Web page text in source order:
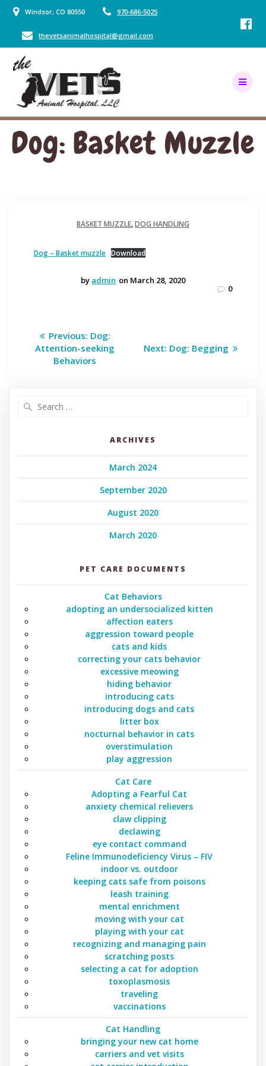
to
content
Windsor, CO 80550 970-686-5025
thevetsanimalhospital@gmail.com
Dog: Basket Muzzle
BASKET MUZZLE,DOG HANDLING
Dog – Basket muzzle Download
by admin on March 28, 2020
0
Post
navigation
Previous: Previous
post:
Dog:
Attention-seeking
Behaviors
Next: Next
Dog: Begging
ARCHIVES
March 2024
September 2020
August 2020
March 2020
PET CARE DOCUMENTS
Cat Behaviors
adopting an undersocialized kitten
affection eaters
aggression toward people
cats and kids
correcting your cats behavior
excessive meowing
hiding behavior
introducing cats
introducing dogs and cats
litter box
nocturnal behavior in cats
overstimulation
play aggression
Cat Care
Adopting a Fearful Cat
anxiety chemical relievers
claw clipping
declawing
eye contact command
Feline Immunodeficiency Virus – FIV
indoor vs. outdoor
keeping cats safe from poisons
leash training
mental enrichment
moving with your cat
playing with your cat
recognizing and managing pain
scratching posts
selecting a cat for adoption
toxoplasmosis
traveling
vaccinations
Cat Handling
bringing your new cat home
carriers and vet visits